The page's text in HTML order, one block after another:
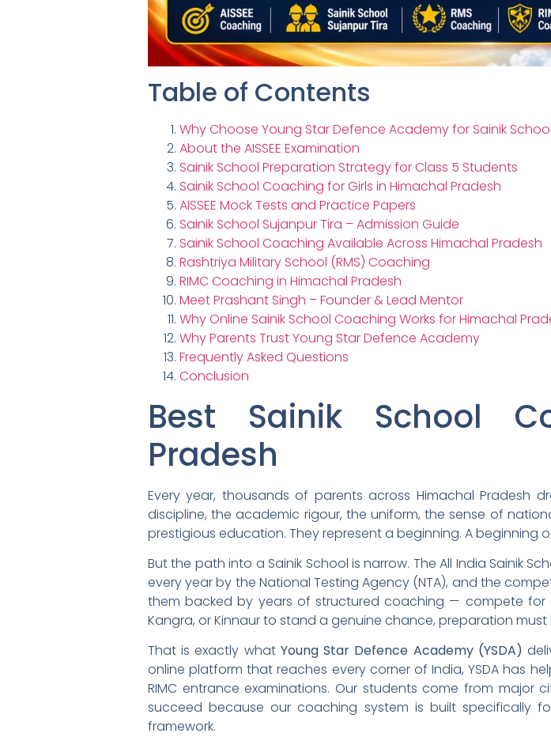
Table of Contents
Why Choose Young Star Defence Academy for Sainik
About the AISSEE Examination
Sainik School Preparation Strategy for Class 5 Students
Sainik School Coaching for Girls in Himachal Pradesh
AISSEE Mock Tests and Practice Papers
Sainik School Sujanpur Tira – Admission Guide
Sainik School Coaching Available Across Himachal Pradesh
Rashtriya Military School (RMS) Coaching
RIMC Coaching in Himachal Pradesh
Meet Prashant Singh – Founder & Lead Mentor
Why Online Sainik School Coaching Works for Himachal
Why Parents Trust Young Star Defence Academy
Frequently Asked Questions
Conclusion
Best Sainik School
Pradesh
Every year, thousands of parents across Himachal Pradesh
discipline, the academic rigour, the uniform, the sense of
prestigious education. They represent a beginning. A
But the path into a Sainik School is narrow. The All India Sainik
every year by the National Testing Agency (NTA), and the
them backed by years of structured coaching — compete for
Kangra, or Kinnaur to stand a genuine chance, preparation
That is exactly what Young Star Defence Academy (YSDA)
online platform that reaches every corner of India, YSDA has
RIMC entrance examinations. Our students come from
succeed because our coaching system is built specifically
framework.